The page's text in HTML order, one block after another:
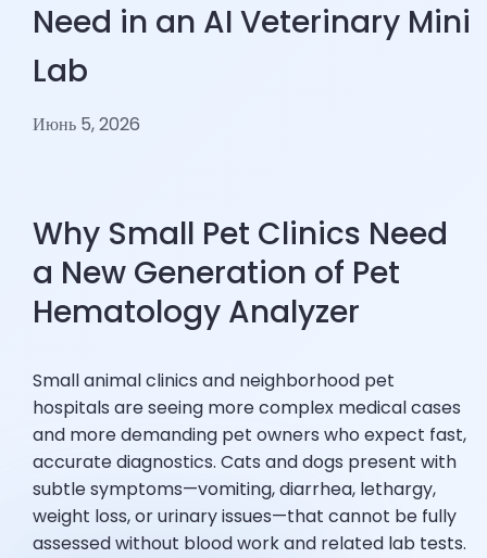
Need in an AI Veterinary Mini
Lab
Июнь 5, 2026
Why Small Pet Clinics Need
a New Generation of Pet
Hematology Analyzer
Small animal clinics and neighborhood pet
hospitals are seeing more complex medical cases
and more demanding pet owners who expect fast,
accurate diagnostics. Cats and dogs present with
subtle symptoms—vomiting, diarrhea, lethargy,
weight loss, or urinary issues—that cannot be fully
assessed without blood work and related lab tests.